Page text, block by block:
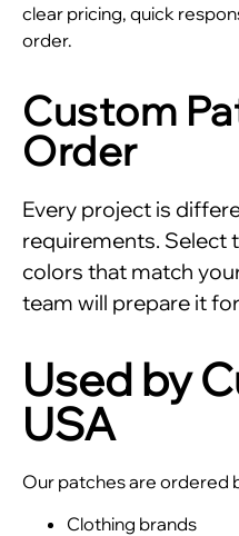
clear pricing, quick
order.
Custom
Order
Every project is
requirements. Select
colors that match
team will prepare it
Used by
USA
Our patches are ordered
Clothing brands